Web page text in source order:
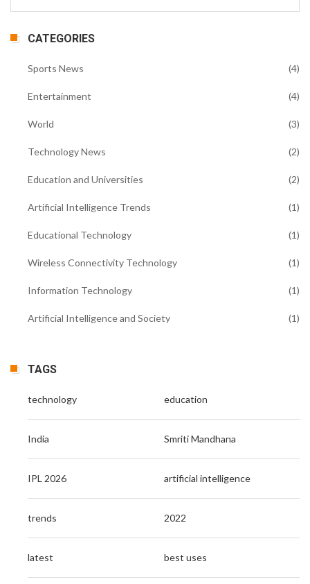
CATEGORIES
Sports News (4)
Entertainment (4)
World (3)
Technology News (2)
Education and Universities (2)
Artificial Intelligence Trends (1)
Educational Technology (1)
Wireless Connectivity Technology (1)
Information Technology (1)
Artificial Intelligence and Society (1)
TAGS
technology education
India Smriti Mandhana
IPL 2026 artificial intelligence
trends 2022
latest best uses